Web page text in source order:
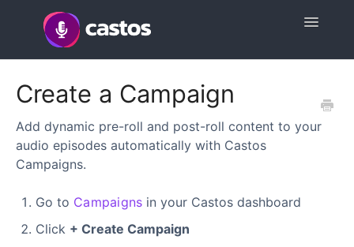
Toggle
Create a Campaign
Add dynamic pre-roll and post-roll content to your
audio episodes automatically with Castos
Campaigns.
Go to Campaigns in your Castos dashboard
Click + Create Campaign